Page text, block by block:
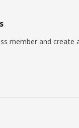
member and